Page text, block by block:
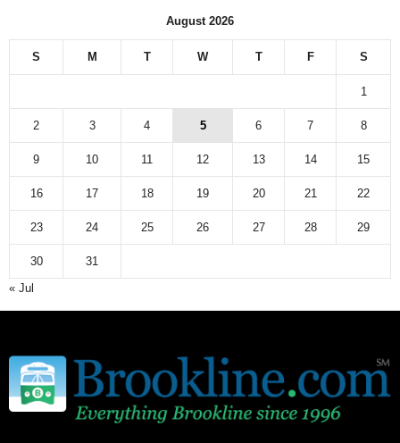
r
h
v
August 2026
S M T W T F S
1
2 3 4 5 6 7 8
9 10 11 12 13 14 15
16 17 18 19 20 21 22
23 24 25 26 27 28 29
30
31
« Jul